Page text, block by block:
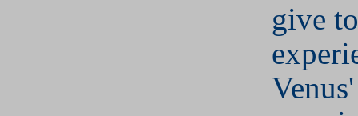
give